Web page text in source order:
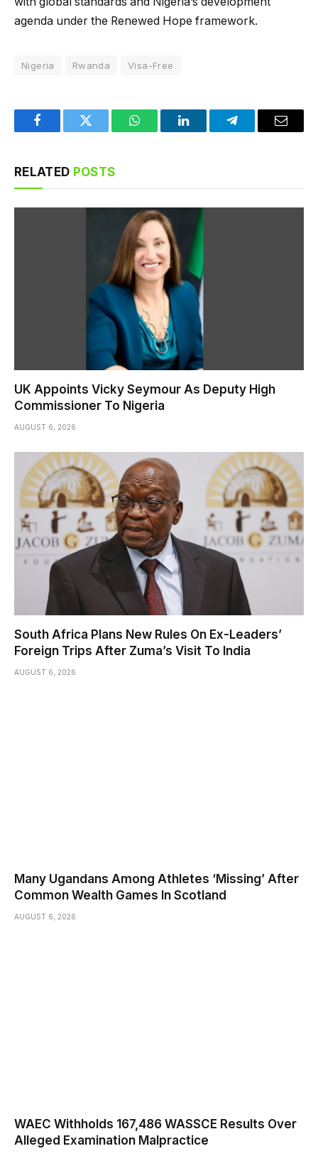
agenda under the Renewed Hope framework.
Nigeria Rwanda Visa-Free
FacebookTwitter WhatsAppLinkedInTelegramEmail
RELATED POSTS
UK Appoints Vicky Seymour As Deputy High
Commissioner To Nigeria
AUGUST 6, 2026
South Africa Plans New Rules On Ex-Leaders’
Foreign Trips After Zuma’s Visit To India
AUGUST 6, 2026
Many Ugandans Among Athletes ‘Missing’ After
Common Wealth Games In Scotland
AUGUST 6, 2026
WAEC Withholds 167,486 WASSCE Results Over
Alleged Examination Malpractice